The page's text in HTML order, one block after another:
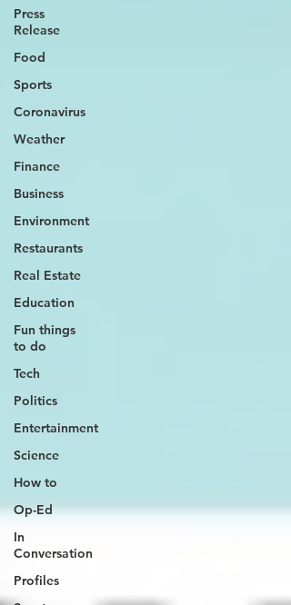
Press
Release
Food
Sports
Coronavirus
Weather
Finance
Business
Environment
Restaurants
Real Estate
Education
Fun things
to do
Tech
Politics
Entertainment
Science
How to
Op-Ed
In
Conversation
Profiles